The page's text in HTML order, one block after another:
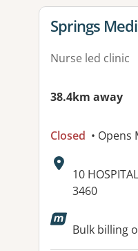
View details
Springs
Nurse led clinic
38.4km away
Closed • Opens
Address:
10
3460
Available
Bulk billing